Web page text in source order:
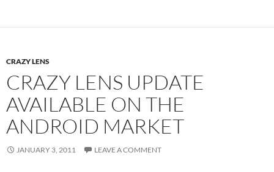
CRAZY LENS
CRAZY LENS UPDATE
AVAILABLE ON THE
ANDROID MARKET
JANUARY 3, 2011 LEAVE A COMMENT